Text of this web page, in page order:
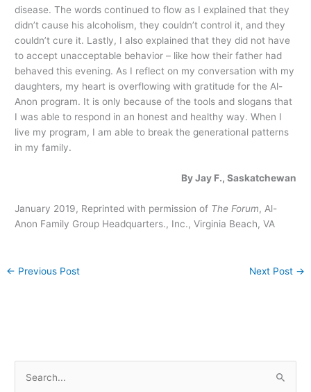
disease. The words continued to flow as I explained that they
didn’t cause his alcoholism, they couldn’t control it, and they
couldn’t cure it. Lastly, I also explained that they did not have
to accept unacceptable behavior – like how their father had
behaved this evening. As I reflect on my conversation with my
daughters, my heart is overflowing with gratitude for the Al-
Anon program. It is only because of the tools and slogans that
I was able to respond in an honest and healthy way. When I
live my program, I am able to break the generational patterns
in my family.
By Jay F., Saskatchewan
January 2019, Reprinted with permission of The Forum, Al-
Anon Family Group Headquarters., Inc., Virginia Beach, VA
← Previous Post Next Post →